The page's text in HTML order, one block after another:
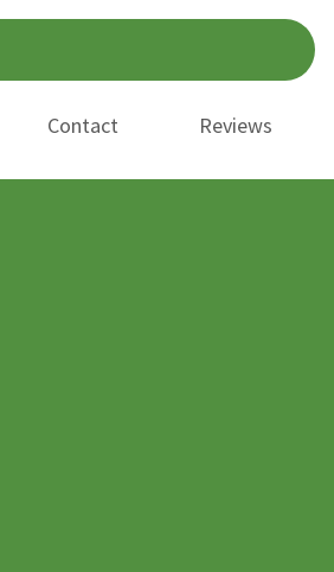
Contact Reviews